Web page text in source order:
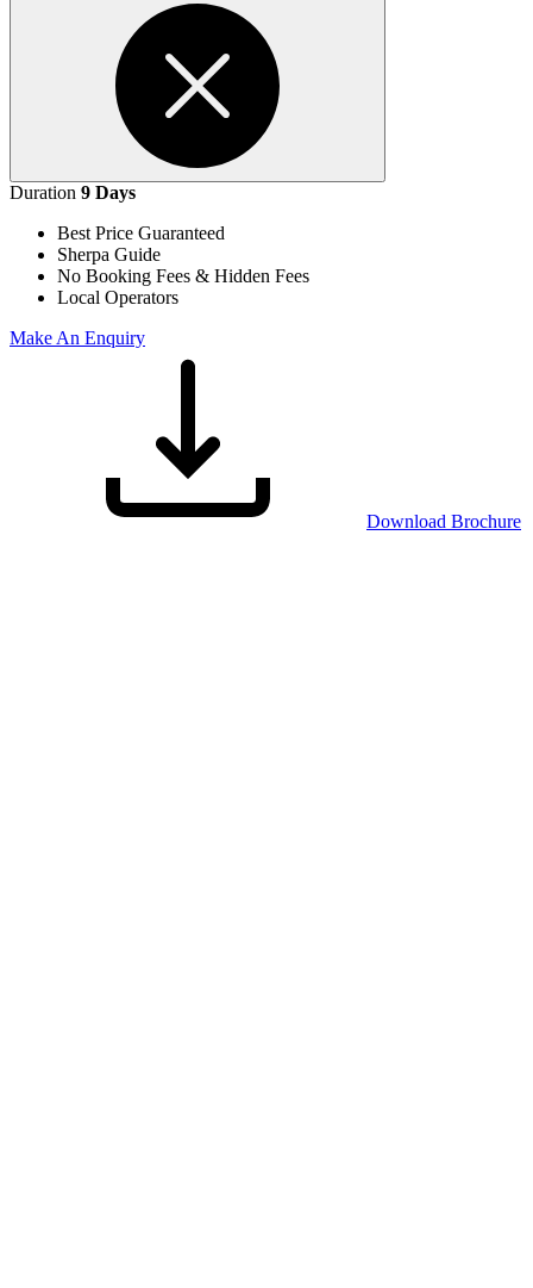
handler
Open
Duration 9 Days
Best Price Guaranteed
Sherpa Guide
No Booking Fees & Hidden Fees
Local Operators
Make An Enquiry
Download Brochure